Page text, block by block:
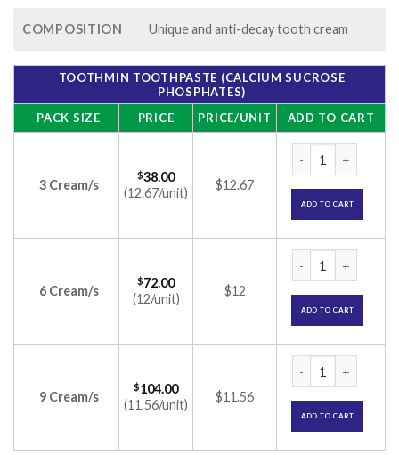
COMPOSITION Unique and anti-decay tooth cream
TOOTHMIN TOOTHPASTE (CALCIUM SUCROSE
PHOSPHATES)
PACK SIZE
PRICE PRICE/UNIT ADD TO CART
3 Cream/s
$38.00
(12.67/unit)
$12.67
ADD TO CART
6 Cream/s
$72.00
(12/unit)
$12
ADD TO CART
9 Cream/s
$104.00
(11.56/unit)
$11.56
ADD TO CART